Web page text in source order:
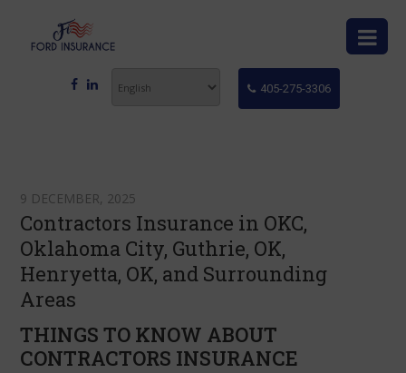
405-275-3306
9 DECEMBER, 2025
Contractors Insurance in OKC,
Oklahoma City, Guthrie, OK,
Henryetta, OK, and Surrounding
Areas
THINGS TO KNOW ABOUT
CONTRACTORS INSURANCE